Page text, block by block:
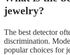
jewelry?
The best detector
discrimination.
popular choices for